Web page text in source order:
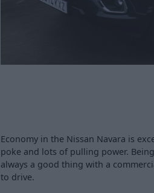
Economy in the Nissan Navara is
poke and lots of pulling power.
always a good thing with a
to drive.